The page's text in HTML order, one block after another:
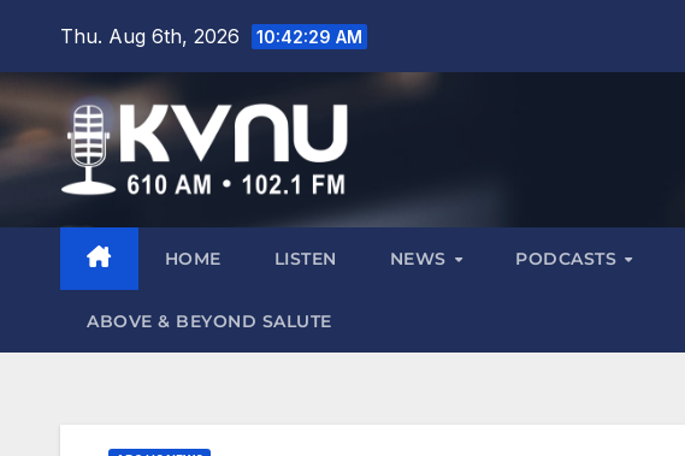
Thu. Aug 6th, 2026 10:42:30 AM
HOME LISTEN NEWS PODCASTS
ABOVE & BEYOND SALUTE